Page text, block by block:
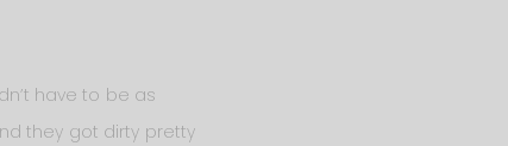
have to be as
they got dirty pretty